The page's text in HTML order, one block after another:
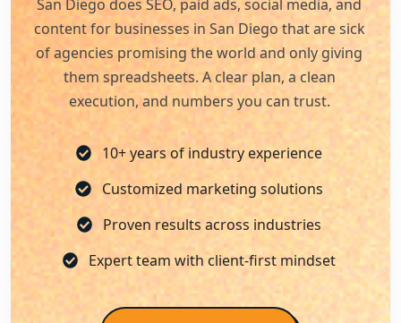
San Diegodoes SEO, paid ads, social media, and
content for businesses in San Diego that are sick
of agencies promising the world and only giving
them spreadsheets. A clear plan, a clean
execution, and numbers you can trust.
10+ years of industry experience
Customized marketing solutions
Proven results across industries
Expert team with client-first mindset